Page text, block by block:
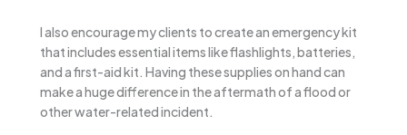
I also encourage my clients to create an emergency kit
that includes essential items like flashlights, batteries,
and a first-aid kit. Having these supplies on hand can
make a huge difference in the aftermath of a flood or
other water-related incident.